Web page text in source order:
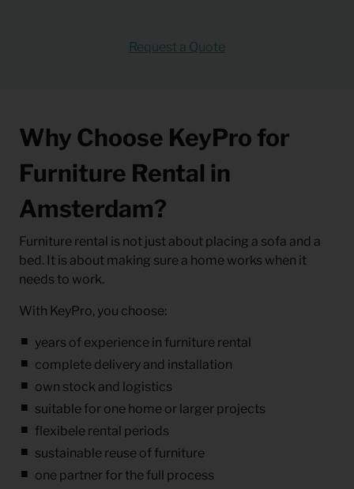
Request a Quote
Why Choose KeyPro for
Furniture Rental in
Amsterdam?
Furniture rental is not just about placing a sofa and a
bed. It is about making sure a home works when it
needs to work.
With KeyPro, you choose:
years of experience in furniture rental
complete delivery and installation
own stock and logistics
suitable for one home or larger projects
flexibele rental periods
sustainable reuse of furniture
one partner for the full process